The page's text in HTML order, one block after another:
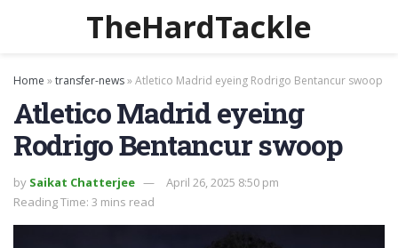
TheHardTackle
Home »transfer-news»Atletico Madrid eyeing Rodrigo Bentancur swoop
Atletico Madrid eyeing
Rodrigo Bentancur swoop
by Saikat Chatterjee
April 26, 2025 8:50 pm
Reading Time: 3 mins read